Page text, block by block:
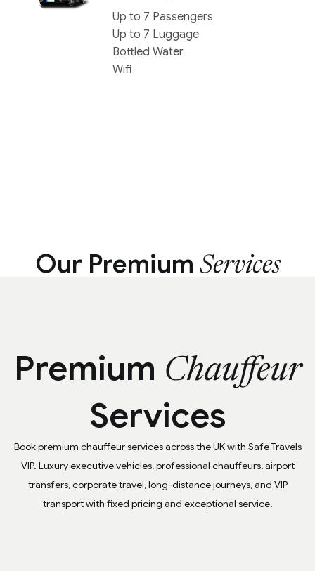
Up to 7 Passengers
Up to 7 Luggage
Bottled Water
Wifi
Our Premium Services
Premium Chauffeur
Services
Book premium chauffeur services across the UK with Safe Travels
VIP. Luxury executive vehicles, professional chauffeurs, airport
transfers, corporate travel, long-distance journeys, and VIP
transport with fixed pricing and exceptional service.